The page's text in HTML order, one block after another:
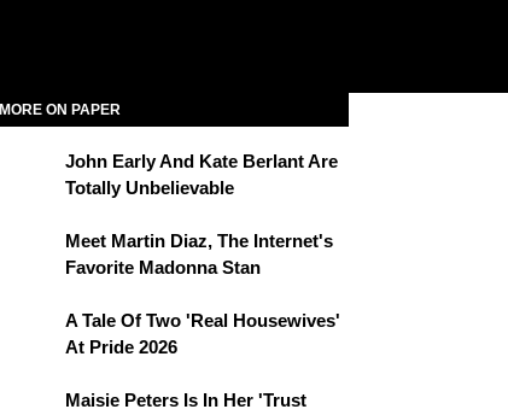
MORE ON PAPER
John Early And Kate Berlant Are
Totally Unbelievable
Meet Martin Diaz, The Internet's
Favorite Madonna Stan
A Tale Of Two 'Real Housewives'
At Pride 2026
Maisie Peters Is In Her 'Trust